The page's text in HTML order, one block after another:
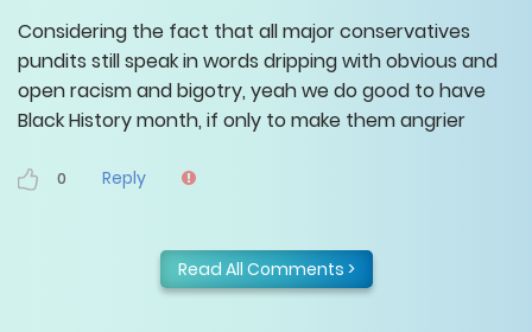
Considering the fact that all major conservatives
pundits still speak in words dripping with obvious and
open racism and bigotry, yeah we do good to have
Black History month, if only to make them angrier
0 Reply
Read All Comments >